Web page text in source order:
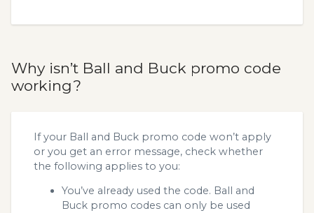
Why isn’t Ball and Buck promo code
working?
If your Ball and Buck promo code won’t apply
or you get an error message, check whether
the following applies to you:
You’ve already used the code. Ball and
Buck promo codes can only be used